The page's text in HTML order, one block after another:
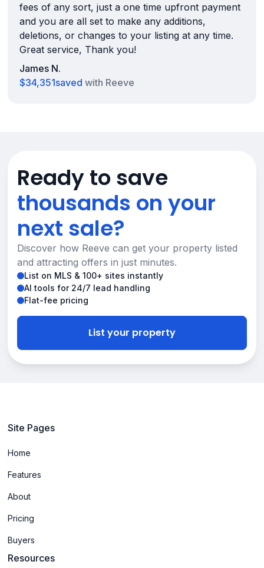
fees of any sort, just a one time upfront payment
and you are all set to make any additions,
deletions, or changes to your listing at any time.
Great service, Thank you!
James N.
$34,351saved with Reeve
Ready to save
thousands on your
next sale?
Discover how Reeve can get your property listed
and attracting offers in just minutes.
List on MLS & 100+ sites instantly
AI tools for 24/7 lead handling
Flat-fee pricing
List your property
Site Pages
Home
Features
About
Pricing
Buyers
Resources